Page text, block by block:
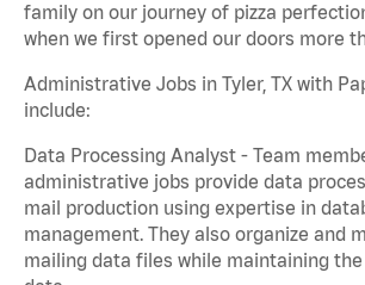
family on our journey of pizza
when we first opened our doors more
Administrative Jobs in Tyler, TX with
include:
Data Processing Analyst - Team
administrative jobs provide data
mail production using expertise in
management. They also organize and
mailing data files while maintaining